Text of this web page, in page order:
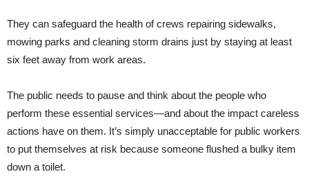
They can safeguard the health of crews repairing sidewalks,
mowing parks and cleaning storm drains just by staying at least
six feet away from work areas.
The public needs to pause and think about the people who
perform these essential services—and about the impact careless
actions have on them. It’s simply unacceptable for public workers
to put themselves at risk because someone flushed a bulky item
down a toilet.